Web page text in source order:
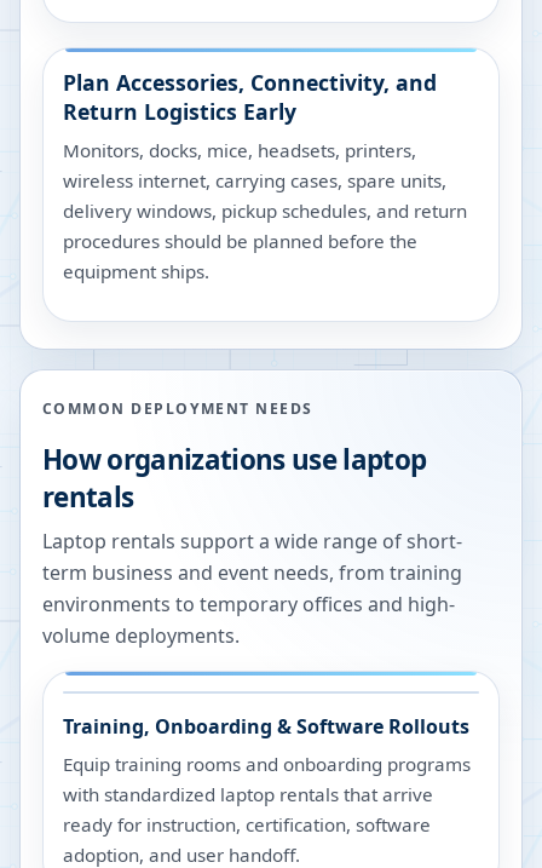
Plan Accessories, Connectivity, and
Return Logistics Early
Monitors, docks, mice, headsets, printers,
wireless internet, carrying cases, spare units,
delivery windows, pickup schedules, and return
procedures should be planned before the
equipment ships.
COMMON DEPLOYMENT NEEDS
How organizations use laptop
rentals
Laptop rentals support a wide range of short-
term business and event needs, from training
environments to temporary offices and high-
volume deployments.
Training, Onboarding & Software Rollouts
Equip training rooms and onboarding programs
with standardized laptop rentals that arrive
ready for instruction, certification, software
adoption, and user handoff.